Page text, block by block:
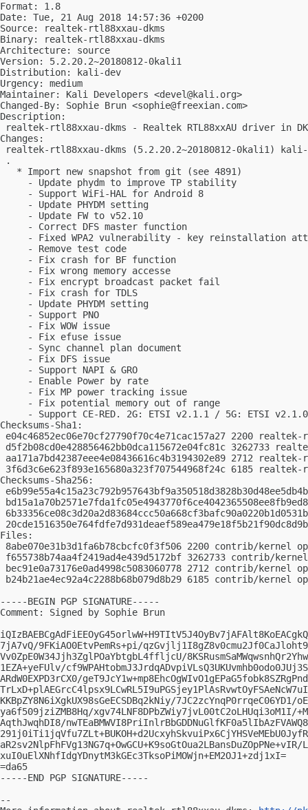
Format: 1.8
Date: Tue, 21 Aug 2018 14:57:36 +0200
Source: realtek-rtl88xxau-dkms
Binary: realtek-rtl88xxau-dkms
Architecture: source
Version: 5.2.20.2~20180812-0kali1
Distribution: kali-dev
Urgency: medium
Maintainer: Kali Developers <devel@kali.org>
Changed-By: Sophie Brun <sophie@freexian.com>
Description:
realtek-rtl88xxau-dkms - Realtek RTL88xxAU driver in
Changes:
realtek-rtl88xxau-dkms (5.2.20.2~20180812-0kali1) kali-
.
   * Import new snapshot from git (see 4891)
     - Update phydm to improve TP stability
     - Support WiFi-HAL for Android 8
     - Update PHYDM setting
     - Update FW to v52.10
     - Correct DFS master function
- Fixed WPA2 vulnerability - key reinstallation
     - Remove test code
     - Fix crash for BF function
     - Fix wrong memory accesse
     - Fix encrypt broadcast packet fail
     - Fix crash for TDLS
     - Update PHYDM setting
     - Support PNO
     - Fix WOW issue
     - Fix efuse issue
     - Sync channel plan document
     - Fix DFS issue
     - Support NAPI & GRO
     - Enable Power by rate
     - Fix MP power tracking issue
     - Fix potential memory out of range
     - Support CE-RED. 2G: ETSI v2.1.1 / 5G: ETSI v2.1.0
Checksums-Sha1:
e04c46852ec06e70cf27790f70c4e71cac157a27 2200
d5f2b08cd0e428856462bb0dca115672e04fc81c 3262733
aa171a7bd42387eee4e08436616c4b3194302e89 2712
3f6d3c6e623f893e165680a323f707544968f24c 6185
Checksums-Sha256:
Files:
8abe070e31b3d1fa6b78cbcfc0f3f506 2200 contrib/
f655738b74aa4f2419ad4e439d5172bf 3262733 contrib/
bec91e0a73176e0ad4998c5083060778 2712 contrib/
b24b21ae4ec92a4c2288b68b079d8b29 6185 contrib/
-----BEGIN PGP SIGNATURE-----
Comment: Signed by Sophie Brun
7jA7vQ/9FKiAO0EtvPemRs+pi/
Vv0ZpE0W34Jjh3ZglPOaYbtgbL4ffljcU/
1EZA+yeFUlv/
ARdW0EXPD3rCX0/
KKBpZY8N6iXgkUX98sGeECSDBq2kNiy/7JC2zcYnqP0rrqeC06YD1/
ya6f509jziZMB8Hq/xgv74LNF8DPbZWiy7jvL00tC2oLHUqi3oM1I/
AqthJwqhDI8/
xuI0uElXNhfIdgYDnytM3kGEc3TksoPiMOWjn+EM2OJ1+zdj1xI=
=da65
-----END PGP SIGNATURE-----
--